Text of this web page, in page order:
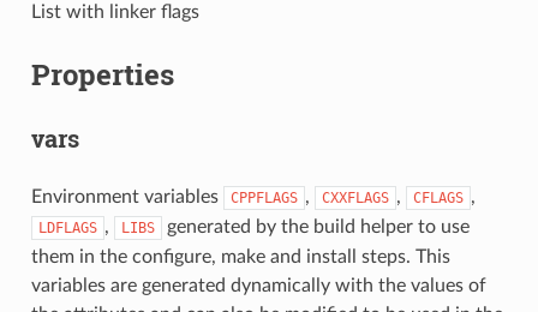
List with linker flags
Properties
vars
Environment variables CPPFLAGS , CXXFLAGS , CFLAGS ,
LDFLAGS , LIBS
generated by the build helper to use
them in the configure, make and install steps. This
variables are generated dynamically with the values of